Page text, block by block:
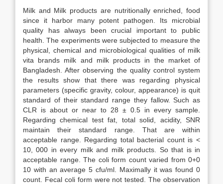
Milk and Milk products are nutritionally enriched, food
since it harbor many potent pathogen. Its microbial
quality has always been crucial important to public
health. The experiments were subjected to measure the
physical, chemical and microbiological qualities of milk
vita brands milk and milk products in the market of
Bangladesh. After observing the quality control system
the results show that there was regarding physical
parameters (specific gravity, colour, appearance) is quit
standard of their standard range they fallow. Such as
CLR is about or near to 28 ± 0.5 in every sample.
Regarding chemical test fat, total solid, acidity, SNR
maintain their standard range. That are within
acceptable range. Regarding total bacterial count is <
10, 000 in every milk and milk products. So that is in
acceptable range. The coli form count varied from 0+0
10 with an average 5 cfu/ml. Maximally it was found 0
count. Fecal coli form were not tested. The observation